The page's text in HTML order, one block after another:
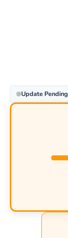
Update Pending